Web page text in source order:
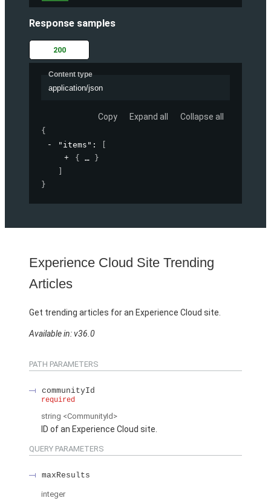
Response samples
200
Content type
application/json
Copy Expand all Collapse all
{
"items" :
{
}
}
Experience Cloud Site Trending
Articles
Get trending articles for an Experience Cloud site.
Available in: v36.0
PATH PARAMETERS
communityId
required
string <CommunityId>
ID of an Experience Cloud site.
QUERY PARAMETERS
maxResults
integer